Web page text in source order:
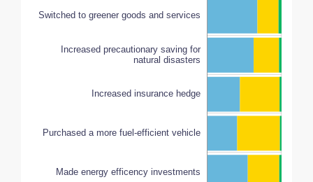
Switched to greener goods and services
Increased precautionary saving for
natural disasters
Increased insurance hedge
Purchased a more fuel-efficient vehicle
Made energy efficency investments